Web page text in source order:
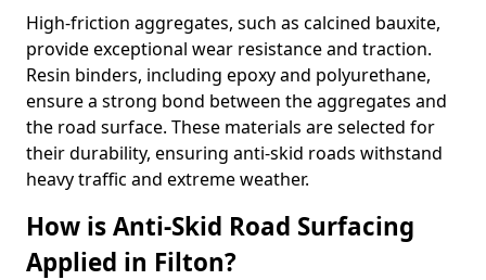
High-friction aggregates, such as calcined bauxite,
provide exceptional wear resistance and traction.
Resin binders, including epoxy and polyurethane,
ensure a strong bond between the aggregates and
the road surface. These materials are selected for
their durability, ensuring anti-skid roads withstand
heavy traffic and extreme weather.
How is Anti-Skid Road Surfacing
Applied in Filton?